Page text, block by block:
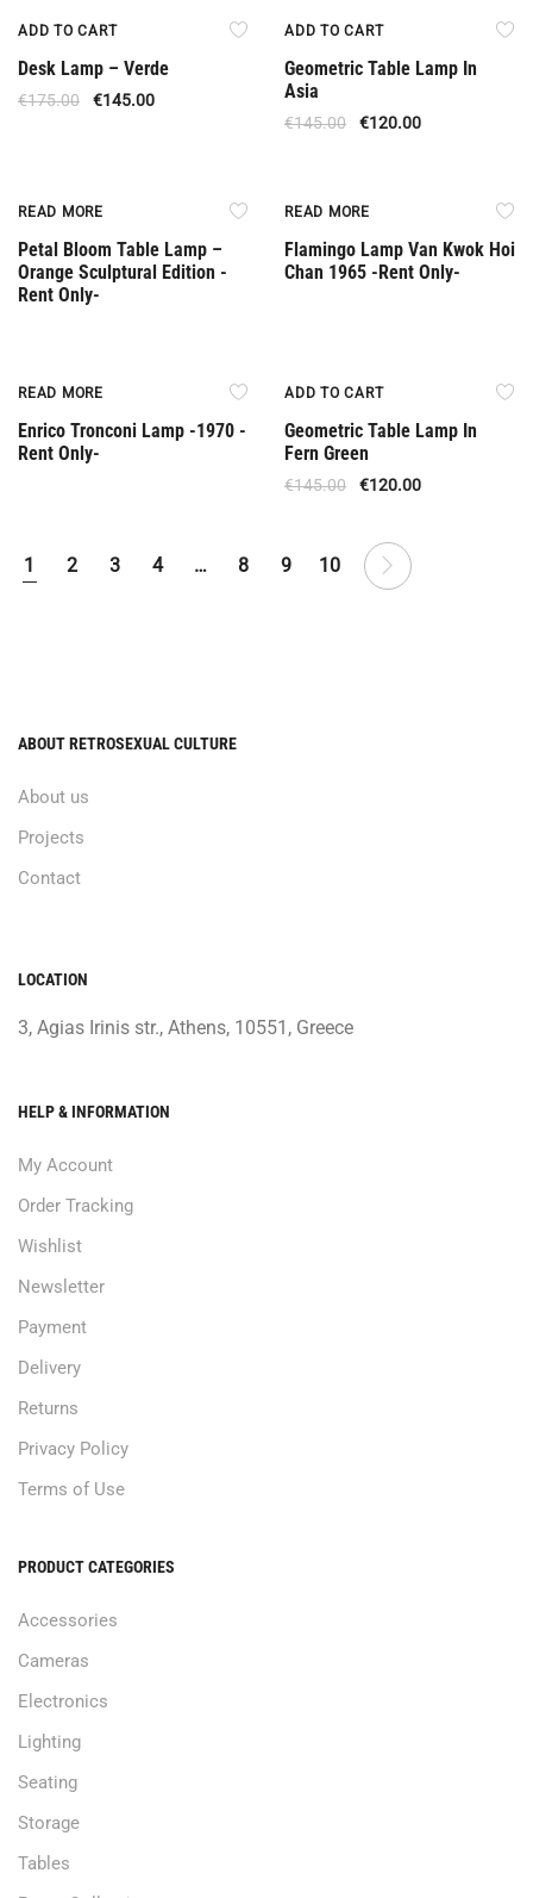
ADD TO CART
Desk Lamp – Verde
€175.00 €145.00
ADD TO CART
Geometric Table Lamp In
Asia
€145.00 €120.00
READ MORE
Petal Bloom Table Lamp –
Orange Sculptural Edition -
Rent Only-
READ MORE
Flamingo Lamp Van Kwok Hoi
Chan 1965 -Rent Only-
READ MORE
Enrico Tronconi Lamp -1970 -
Rent Only-
ADD TO CART
Geometric Table Lamp In
Fern Green
€145.00 €120.00
1 2 3 4 … 8 9 10
ABOUT RETROSEXUAL CULTURE
About us
Projects
Contact
LOCATION
3, Agias Irinis str., Athens, 10551, Greece
HELP & INFORMATION
My Account
Order Tracking
Wishlist
Newsletter
Payment
Delivery
Returns
Privacy Policy
Terms of Use
PRODUCT CATEGORIES
Accessories
Cameras
Electronics
Lighting
Seating
Storage
Tables